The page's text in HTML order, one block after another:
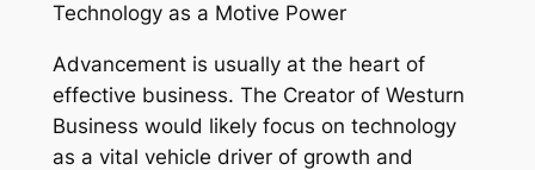
Technology as a Motive Power
Advancement is usually at the heart of
effective business. The Creator of Westurn
Business would likely focus on technology
as a vital vehicle driver of growth and